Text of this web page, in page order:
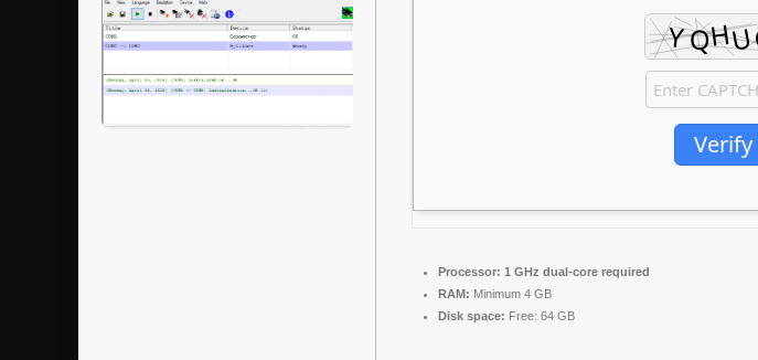
Verify
Processor: 1 GHz dual-core required
RAM: Minimum 4 GB
Disk space: Free: 64 GB